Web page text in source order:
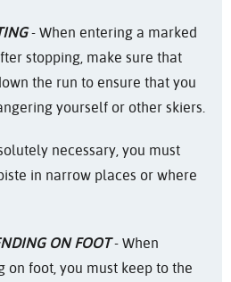
- When entering a marked
stopping, make sure that
the run to ensure that you
yourself or other skiers.
necessary, you must
in narrow places or where
ON FOOT- When
on foot, you must keep to the